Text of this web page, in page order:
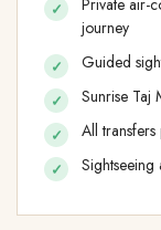
Private air-
journey
Guided
Sunrise Taj
All
Sightseeing